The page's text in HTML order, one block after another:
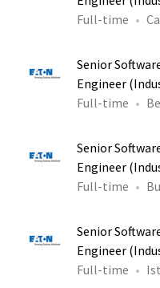
Full-time
Senior
Engineer
Full-time
Senior
Engineer
Full-time
Senior
Engineer
Full-time